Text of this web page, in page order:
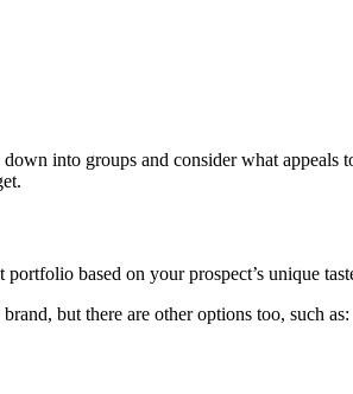
into groups and consider what appeals
based on your prospect’s unique
but there are other options too, such as: